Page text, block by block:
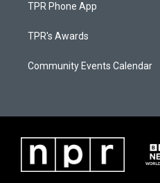
TPR Phone App
TPR's Awards
Community Events Calendar